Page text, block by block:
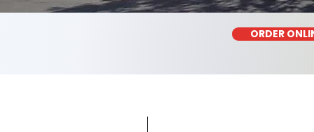
ORDER